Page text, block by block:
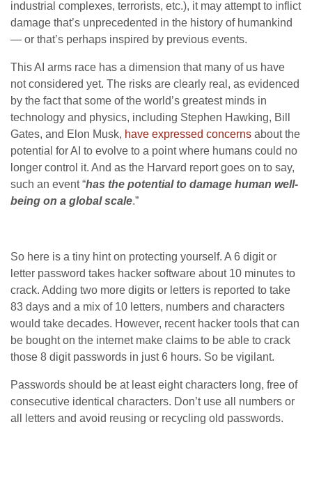
industrial complexes, terrorists, etc.), it may attempt to inflict
damage that’s unprecedented in the history of humankind
— or that’s perhaps inspired by previous events.
This AI arms race has a dimension that many of us have
not considered yet. The risks are clearly real, as evidenced
by the fact that some of the world’s greatest minds in
technology and physics, including Stephen Hawking, Bill
Gates, and Elon Musk, have expressed concerns about the
potential for AI to evolve to a point where humans could no
longer control it. And as the Harvard report goes on to say,
such an event “has the potential to damage human well-
being on a global scale.”
So here is a tiny hint on protecting yourself. A 6 digit or
letter password takes hacker software about 10 minutes to
crack. Adding two more digits or letters is reported to take
83 days and a mix of 10 letters, numbers and characters
would take decades. However, recent hacker tools that can
be bought on the internet make claims to be able to crack
those 8 digit passwords in just 6 hours. So be vigilant.
Passwords should be at least eight characters long, free of
consecutive identical characters. Don’t use all numbers or
all letters and avoid reusing or recycling old passwords.